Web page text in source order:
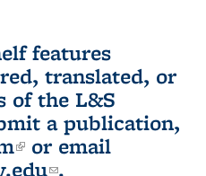
features
translated, or
of the L&S
a publication,
(link is external)
or email
(link sends e-
.